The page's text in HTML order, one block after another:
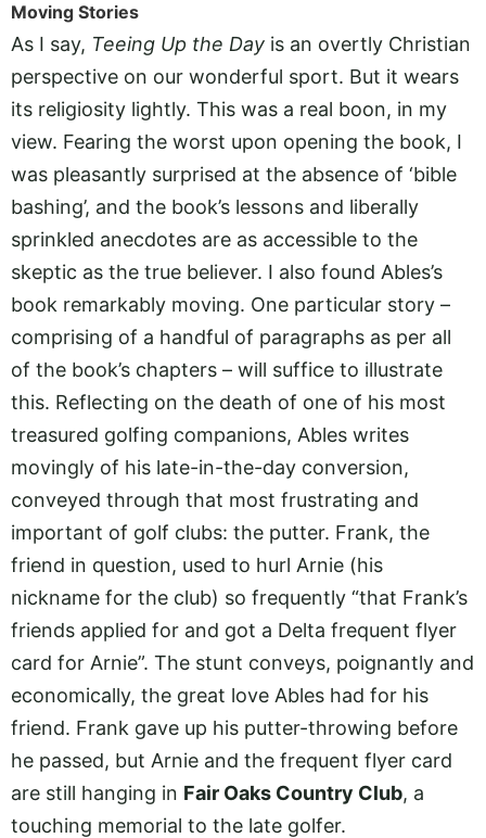
Moving Stories
As I say, Teeing Up the Day is an overtly Christian
perspective on our wonderful sport. But it wears
its religiosity lightly. This was a real boon, in my
view. Fearing the worst upon opening the book, I
was pleasantly surprised at the absence of ‘bible
bashing’, and the book’s lessons and liberally
sprinkled anecdotes are as accessible to the
skeptic as the true believer. I also found Ables’s
book remarkably moving. One particular story –
comprising of a handful of paragraphs as per all
of the book’s chapters – will suffice to illustrate
this. Reflecting on the death of one of his most
treasured golfing companions, Ables writes
movingly of his late-in-the-day conversion,
conveyed through that most frustrating and
important of golf clubs: the putter. Frank, the
friend in question, used to hurl Arnie (his
nickname for the club) so frequently “that Frank’s
friends applied for and got a Delta frequent flyer
card for Arnie”. The stunt conveys, poignantly and
economically, the great love Ables had for his
friend. Frank gave up his putter-throwing before
he passed, but Arnie and the frequent flyer card
are still hanging in Fair Oaks Country Club, a
touching memorial to the late golfer.